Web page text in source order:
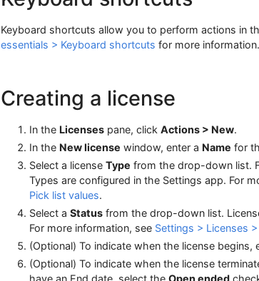
Keyboard shortcuts allow you to perform actions in
essentials > Keyboard shortcuts for more information.
Creating a license
In the Licenses pane, click Actions > New.
In the New license window, enter a Name for
Select a license Type from the drop-down list.
Types are configured in the Settings app. For
Pick list values.
Select a Status from the drop-down list.
For more information, see Settings > Licenses
(Optional) To indicate when the license begins,
(Optional) To indicate when the license
have an End date, select the Open ended